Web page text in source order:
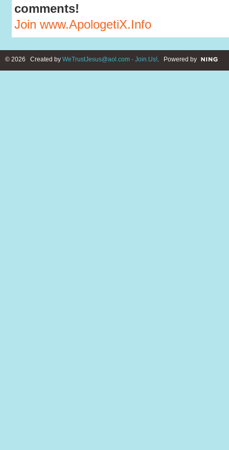
comments!
Join www.ApologetiX.Info
© 2026 Created by WeTrustJesus@aol.com - Join.Us!. Powered by